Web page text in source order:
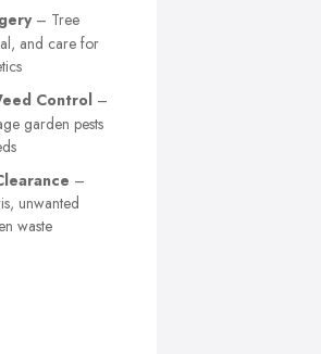
– Tree
and care for
Control –
garden pests
–
unwanted
waste